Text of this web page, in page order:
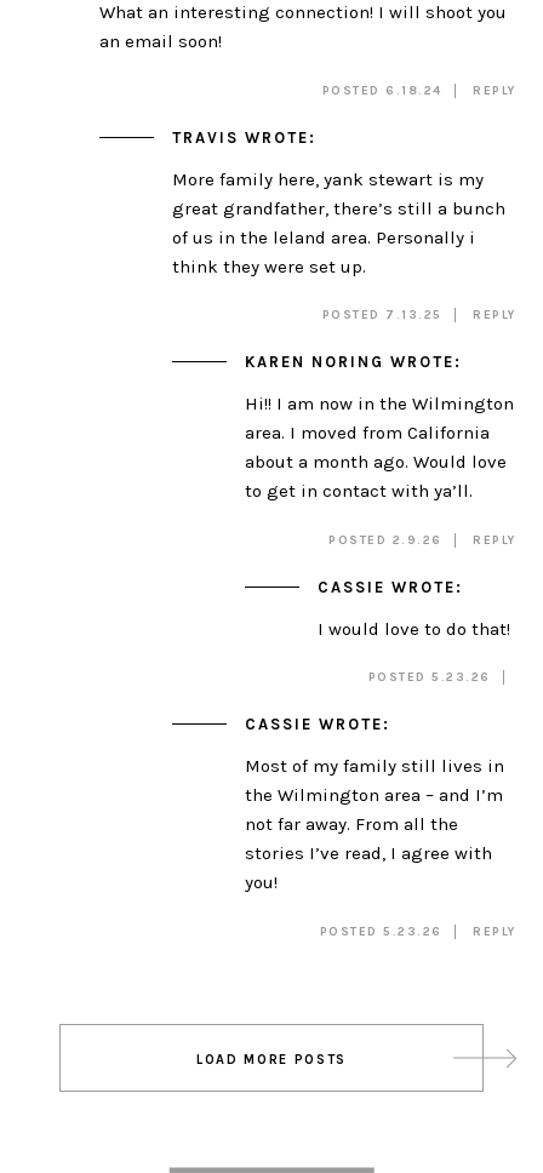
What an interesting connection! I will shoot you
an email soon!
POSTED 6.18.24 REPLY
TRAVIS WROTE:
More family here, yank stewart is my
great grandfather, there’s still a bunch
of us in the leland area. Personally i
think they were set up.
POSTED 7.13.25 REPLY
KAREN NORING WROTE:
Hi!! I am now in the Wilmington
area. I moved from California
about a month ago. Would love
to get in contact with ya’ll.
POSTED 2.9.26 REPLY
CASSIE WROTE:
I would love to do that!
POSTED 5.23.26
CASSIE WROTE:
Most of my family still lives in
the Wilmington area – and I’m
not far away. From all the
stories I’ve read, I agree with
you!
POSTED 5.23.26 REPLY
navigation
LOAD MORE POSTS